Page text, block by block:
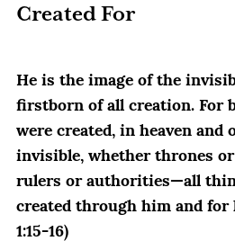
Created For
He is the image of the
firstborn of all creation. For
were created, in heaven and
invisible, whether thrones
rulers or authorities—all
created through him and for
1:15-16)